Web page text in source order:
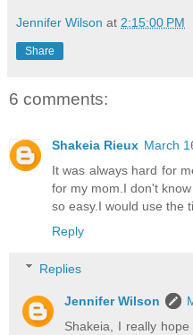
Jennifer Wilson at 2:15:00 PM
Share
6 comments:
Shakeia Rieux March
It was always hard for
for my mom.I don't
so easy.I would use the
Reply
Replies
Jennifer Wilson
Shakeia, I really